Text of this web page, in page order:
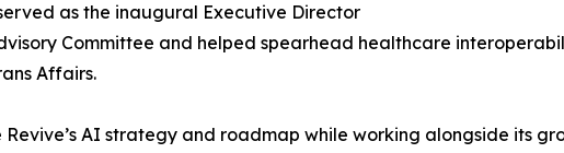
as the inaugural Executive Director
Committee and helped spearhead healthcare
Affairs.
Revive’s AI strategy and roadmap while working alongside its